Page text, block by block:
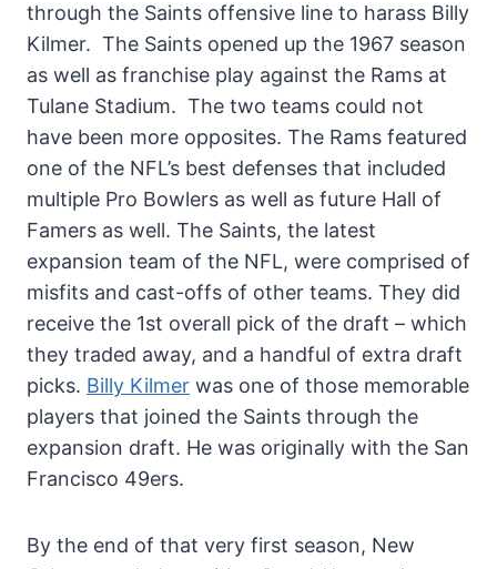
through the Saints offensive line to harass Billy
Kilmer. The Saints opened up the 1967 season
as well as franchise play against the Rams at
Tulane Stadium. The two teams could not
have been more opposites. The Rams featured
one of the NFL’s best defenses that included
multiple Pro Bowlers as well as future Hall of
Famers as well. The Saints, the latest
expansion team of the NFL, were comprised of
misfits and cast-offs of other teams. They did
receive the 1st overall pick of the draft – which
they traded away, and a handful of extra draft
picks. Billy Kilmer was one of those memorable
players that joined the Saints through the
expansion draft. He was originally with the San
Francisco 49ers.
By the end of that very first season, New